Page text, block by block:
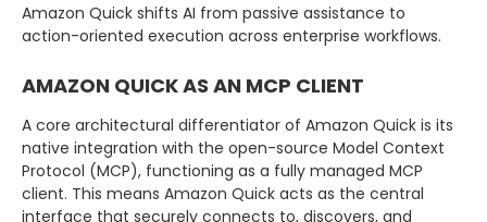
Amazon Quick shifts AI from passive assistance to
action-oriented execution across enterprise workflows.
AMAZON QUICK AS AN MCP CLIENT
A core architectural differentiator of Amazon Quick is its
native integration with the open-source Model Context
Protocol (MCP), functioning as a fully managed MCP
client. This means Amazon Quick acts as the central
interface that securely connects to, discovers, and